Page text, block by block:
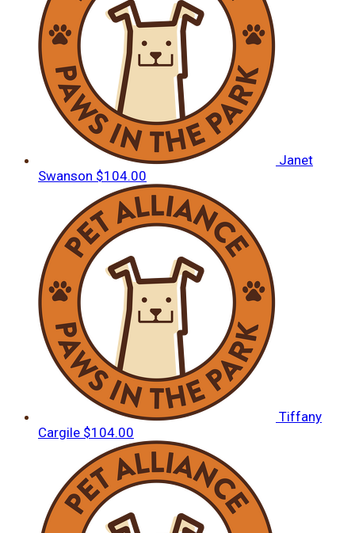
Janet
Swanson $104.00
Tiffany
Cargile $104.00